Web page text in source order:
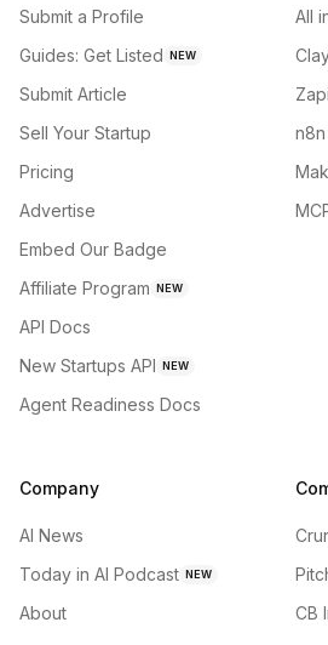
Submit a Profile
Guides: Get Listed NEW
Submit Article
Sell Your Startup
Pricing
Advertise
Embed Our Badge
Affiliate Program NEW
API Docs
New Startups API NEW
Agent Readiness Docs
All
n8n
Company
AI News
Today in AI Podcast NEW
About
CB